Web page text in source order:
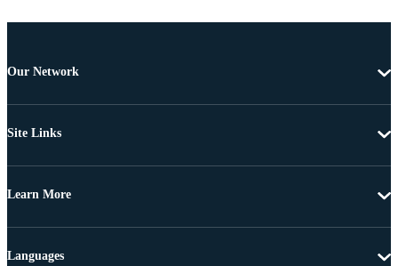
Our Network
Site Links
Learn More
Languages